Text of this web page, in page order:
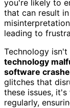
you're likely to
that can result in
leading to
Technology
technology
software
glitches that
these issues, it's
regularly,